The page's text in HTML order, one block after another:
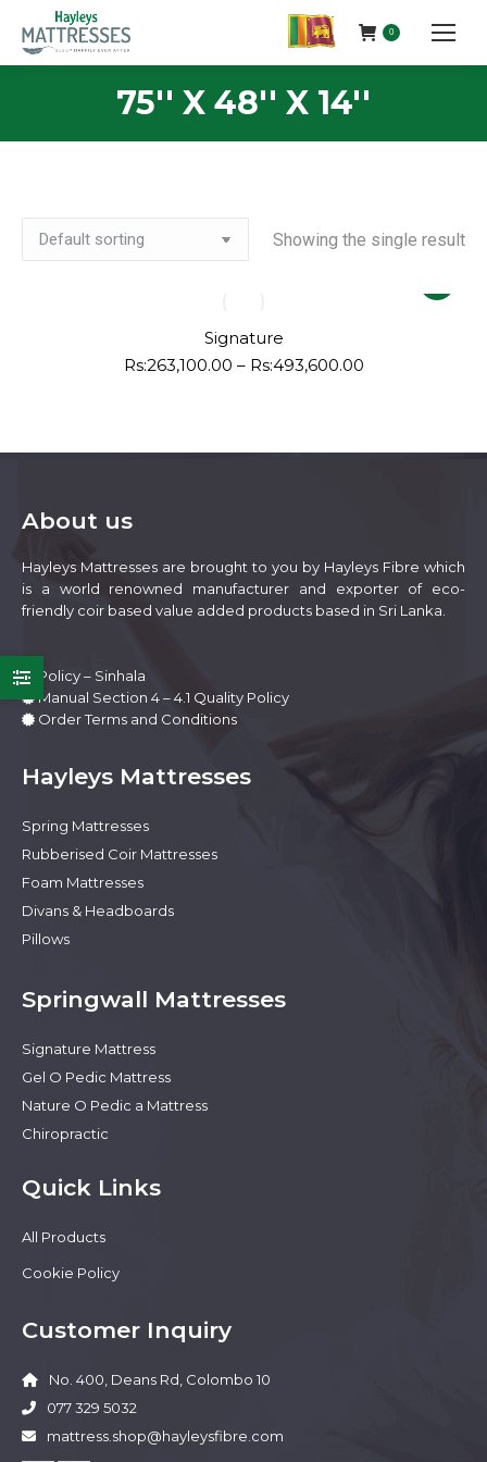
0
75'' X 48'' X 14''
Showing the single result
product
the
product
Signature
Rs:263,100.00 – Rs:493,600.00Price
Rs:493,600.00
About us
Hayleys Mattresses are brought to you by Hayleys Fibre which
is a world renowned manufacturer and exporter of eco-
friendly coir based value added products based in Sri Lanka.
Policy – Sinhala
Manual Section 4 – 4.1 Quality Policy
Order Terms and Conditions
Hayleys Mattresses
Spring Mattresses
Rubberised Coir Mattresses
Foam Mattresses
Divans & Headboards
Pillows
Springwall Mattresses
Signature Mattress
Gel O Pedic Mattress
Nature O Pedic a Mattress
Chiropractic
Quick Links
All Products
Cookie Policy
Customer Inquiry
No. 400, Deans Rd, Colombo 10
077 329 5032
mattress.shop@hayleysfibre.com